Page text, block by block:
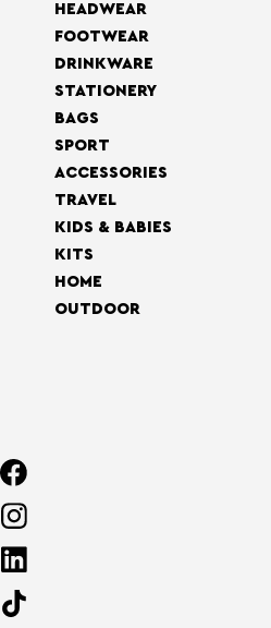
HEADWEAR
FOOTWEAR
DRINKWARE
STATIONERY
BAGS
SPORT
ACCESSORIES
TRAVEL
KIDS & BABIES
KITS
HOME
OUTDOOR